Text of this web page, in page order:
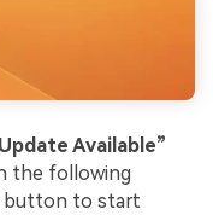
Available”
the following
button to start